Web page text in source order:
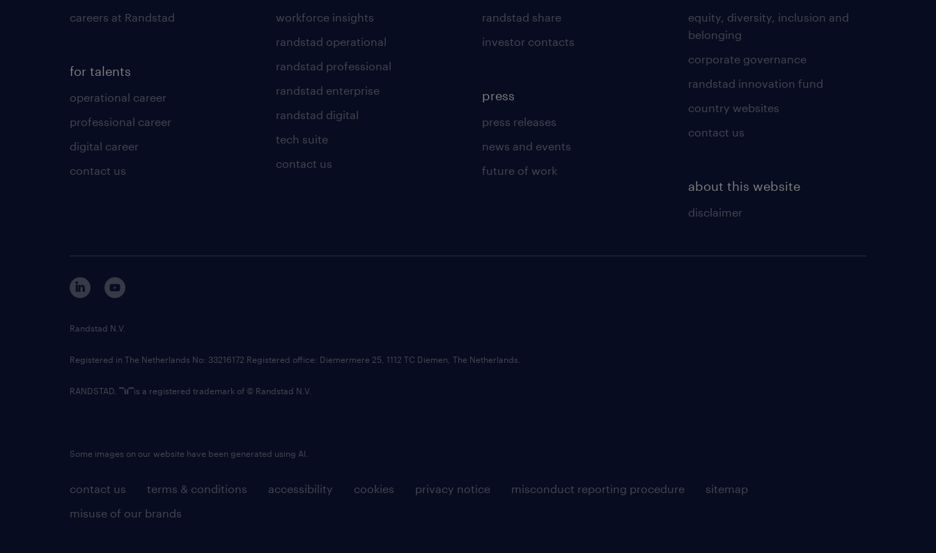
careers at Randstad
for talents
operational career
professional career
digital career
contact us
workforce insights
randstad operational
randstad professional
randstad enterprise
randstad digital
tech suite
contact us
randstad share
investor contacts
press
press releases
news and events
future of work
equity, diversity, inclusion and
belonging
corporate governance
randstad innovation fund
country websites
contact us
about this website
disclaimer
contact us terms & conditions accessibility cookies privacy notice misconduct reporting procedure
sitemap
misuse of our brands
Randstad N.V.
Registered in The Netherlands No: 33216172 Registered office: Diemermere 25, 1112 TC Diemen, The Netherlands.
RANDSTAD, is a registered trademark of © Randstad N.V.
Some images on our website have been generated using AI.